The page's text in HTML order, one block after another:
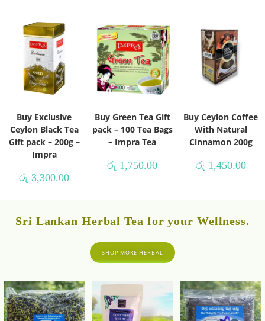
Buy Exclusive
Ceylon Black Tea
Gift pack – 200g –
Impra
රු 3,300.00
Buy Green Tea Gift
pack – 100 Tea Bags
– Impra Tea
රු 1,750.00
Buy Ceylon Coffee
With Natural
Cinnamon 200g
රු 1,450.00
Sri Lankan Herbal Tea for your Wellness.
SHOP MORE HERBAL